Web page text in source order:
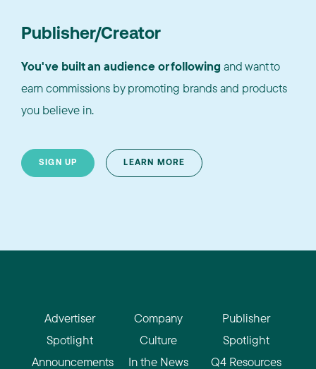
Publisher/Creator
You've built an audience or following and want to
earn commissions by promoting brands and products
you believe in.
SIGN UP LEARN MORE
Advertiser
Spotlight
Announcements
Company
Culture
In the News
Publisher
Spotlight
Q4 Resources